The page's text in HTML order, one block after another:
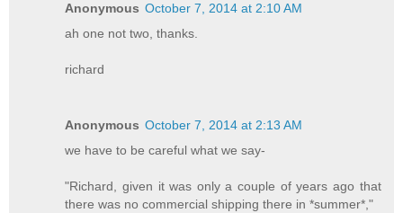
Anonymous October 7, 2014 at 2:10 AM
ah one not two, thanks.
richard
Anonymous October 7, 2014 at 2:13 AM
we have to be careful what we say-
"Richard, given it was only a couple of years ago that
there was no commercial shipping there in *summer*,"